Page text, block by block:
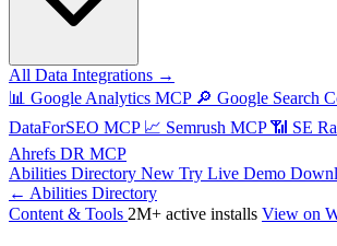
All Data Integrations →
📊 Google Analytics MCP 🔎 Google Search
DataForSEO MCP 📈 Semrush MCP 📶 SE
Ahrefs DR MCP
Abilities Directory New Try Live Demo
← Abilities Directory
Content & Tools 2M+ active installs View on